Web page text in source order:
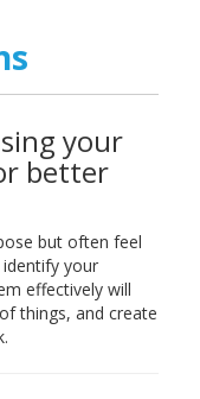
your
better
but often feel
your
effectively will
things, and create